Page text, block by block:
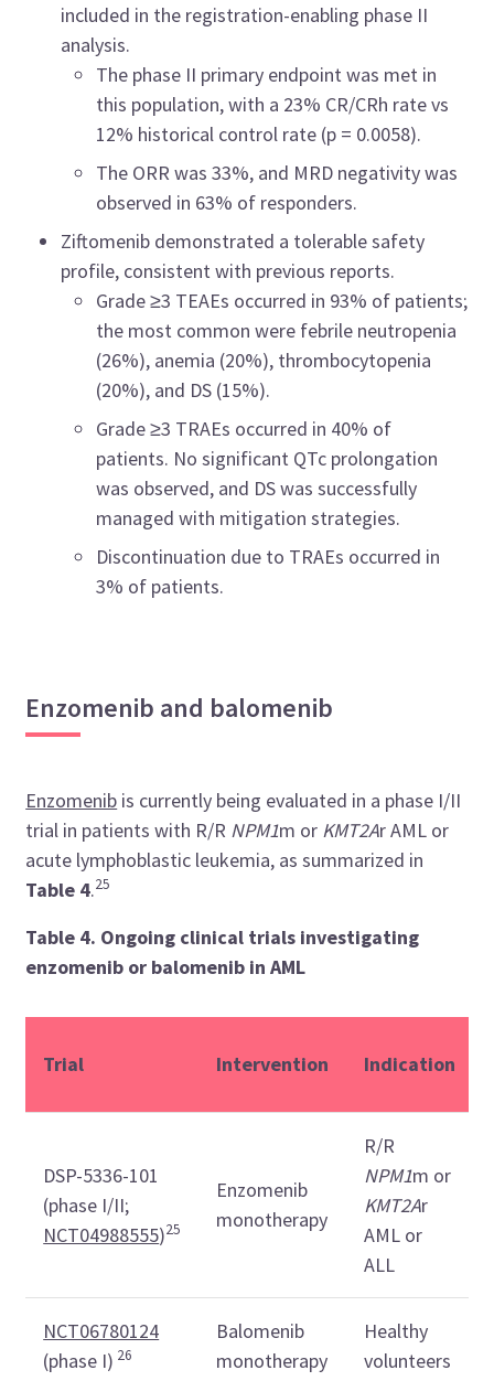
included in the registration-enabling phase II
analysis.
The phase II primary endpoint was met in
this population, with a 23% CR/CRh rate vs
12% historical control rate (p = 0.0058).
The ORR was 33%, and MRD negativity was
observed in 63% of responders.
Ziftomenib demonstrated a tolerable safety
profile, consistent with previous reports.
Grade ≥3 TEAEs occurred in 93% of patients;
the most common were febrile neutropenia
(26%), anemia (20%), thrombocytopenia
(20%), and DS (15%).
Grade ≥3 TRAEs occurred in 40% of
patients. No significant QTc prolongation
was observed, and DS was successfully
managed with mitigation strategies.
Discontinuation due to TRAEs occurred in
3% of patients.
Enzomenib and balomenib
Enzomenib is currently being evaluated in a phase I/II
trial in patients with R/R NPM1m or KMT2Ar AML or
acute lymphoblastic leukemia, as summarized in
Table 4.25
Table 4. Ongoing clinical trials investigating
enzomenib or balomenib in AML
Trial Intervention Indication
DSP-5336-101
(phase I/II;
NCT04988555)25
Enzomenib
monotherapy
R/R
NPM1m or
KMT2Ar
AML or
ALL
NCT06780124
(phase I) 26
Balomenib
monotherapy
Healthy
volunteers